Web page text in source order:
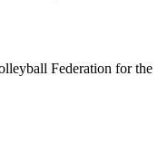
Federation for the